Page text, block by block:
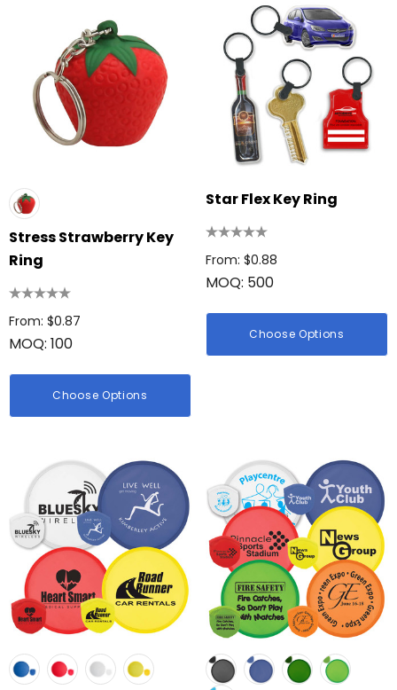
Stress Strawberry Key
Ring
From: $0.87
MOQ: 100
Choose Options
Star Flex Key Ring
From: $0.88
MOQ: 500
Choose Options